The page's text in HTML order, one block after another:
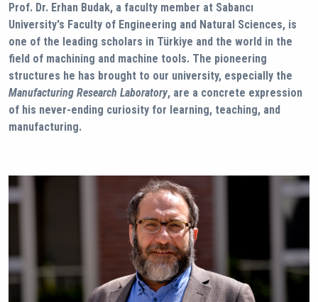
Prof. Dr. Erhan Budak, a faculty member at Sabancı
University's Faculty of Engineering and Natural Sciences, is
one of the leading scholars in Türkiye and the world in the
field of machining and machine tools. The pioneering
structures he has brought to our university, especially the
Manufacturing Research Laboratory, are a concrete expression
of his never-ending curiosity for learning, teaching, and
manufacturing.